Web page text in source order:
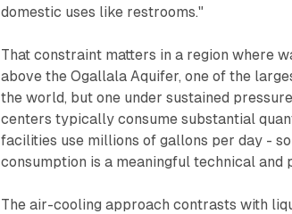
domestic uses like restrooms."
That constraint matters in a region where
above the Ogallala Aquifer, one of the
the world, but one under sustained
centers typically consume substantial
facilities use millions of gallons per day -
consumption is a meaningful technical and
The air-cooling approach contrasts with